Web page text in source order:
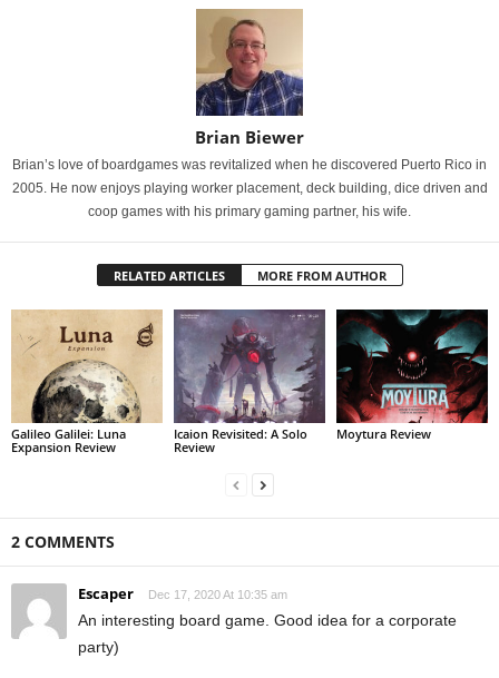
Brian Biewer
Brian’s love of boardgames was revitalized when he discovered Puerto Rico in
2005. He now enjoys playing worker placement, deck building, dice driven and
coop games with his primary gaming partner, his wife.
RELATED ARTICLES MORE FROM AUTHOR
Galileo Galilei: Luna
Expansion Review
Icaion Revisited: A Solo
Review
Moytura Review
2 COMMENTS
Escaper Dec 17, 2020 At 10:35 am
An interesting board game. Good idea for a corporate
party)